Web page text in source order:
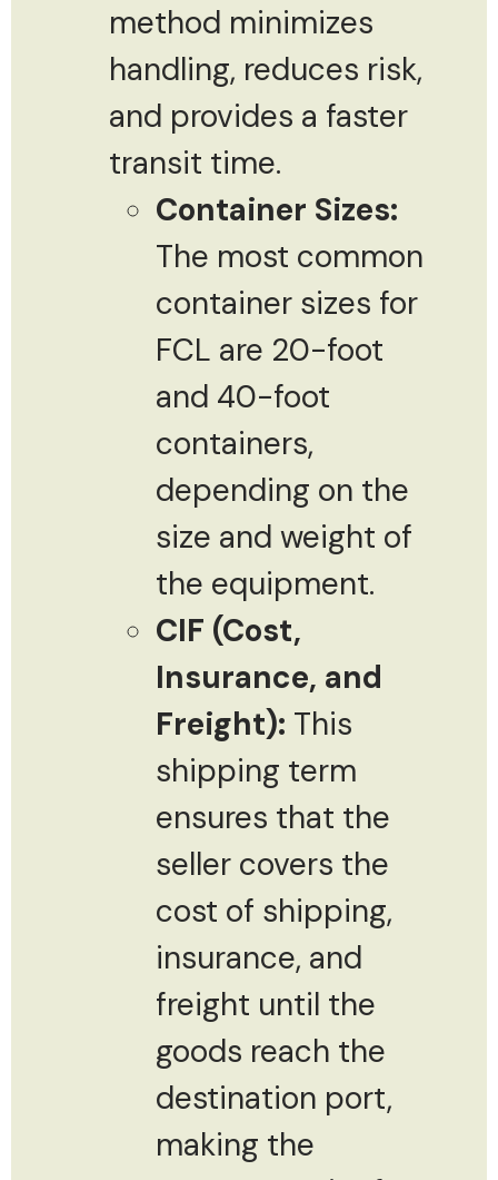
method minimizes
handling, reduces risk,
and provides a faster
transit time.
Container Sizes:
The most common
container sizes for
FCL are 20-foot
and 40-foot
containers,
depending on the
size and weight of
the equipment.
CIF (Cost,
Insurance, and
Freight): This
shipping term
ensures that the
seller covers the
cost of shipping,
insurance, and
freight until the
goods reach the
destination port,
making the